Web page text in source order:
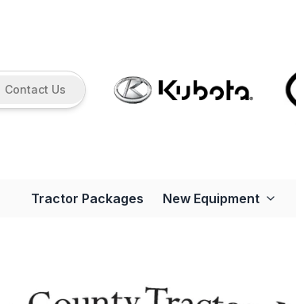
Contact Us
Tractor Packages New Equipment